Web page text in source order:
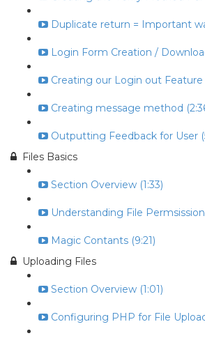
Duplicate return = Important
Login Form Creation /
Creating our Login out Feature
Creating message method
Outputting Feedback for User
Files Basics
Section Overview (1:33)
Understanding File
Magic Contants (9:21)
Uploading Files
Section Overview (1:01)
Configuring PHP for File